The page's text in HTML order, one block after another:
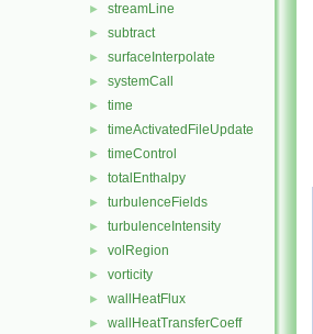
► streamLine
► subtract
► surfaceInterpolate
► systemCall
► time
► timeActivatedFileUpdate
► timeControl
► totalEnthalpy
► turbulenceFields
► turbulenceIntensity
► volRegion
► vorticity
► wallHeatFlux
► wallHeatTransferCoeff